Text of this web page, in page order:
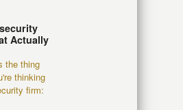
Actually
the thing
thinking
firm: